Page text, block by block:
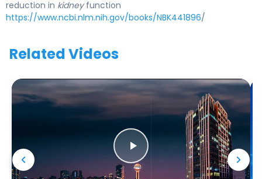
reduction in kidneyfunction
https://www.ncbi.nlm.nih.gov/books/NBK441896/
Related Videos